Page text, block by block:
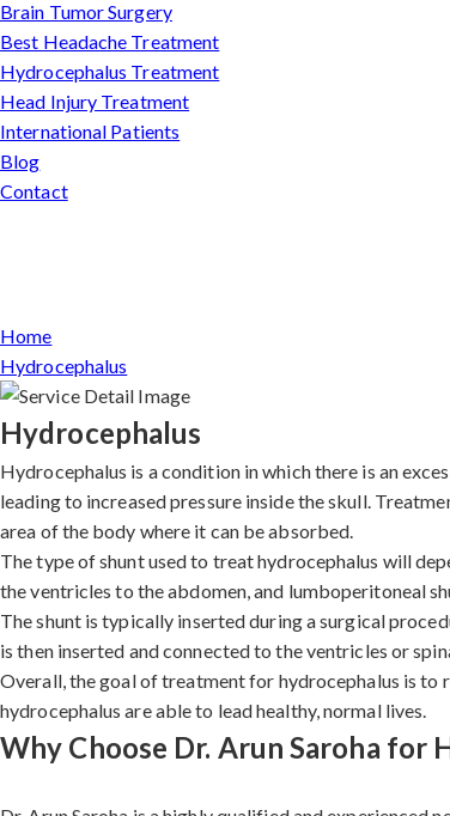
Brain Tumor Surgery
Best Headache Treatment
Hydrocephalus Treatment
Head Injury Treatment
International Patients
Blog
Contact
Home
Hydrocephalus
Hydrocephalus
Hydrocephalus is a condition in which there is an
leading to increased pressure inside the skull.
area of the body where it can be absorbed.
The type of shunt used to treat hydrocephalus will
the ventricles to the abdomen, and lumboperitoneal
The shunt is typically inserted during a surgical
is then inserted and connected to the ventricles or
Overall, the goal of treatment for hydrocephalus is to
hydrocephalus are able to lead healthy, normal lives.
Why Choose Dr. Arun Saroha for